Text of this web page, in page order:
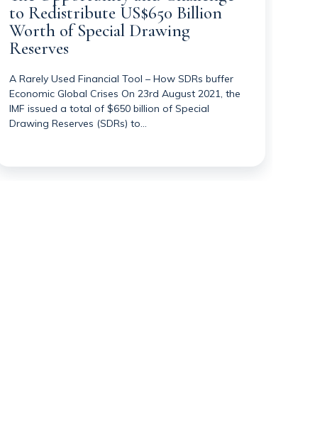
to Redistribute US$650 Billion
Worth of Special Drawing
Reserves
A Rarely Used Financial Tool – How SDRs buffer
Economic Global Crises On 23rd August 2021, the
IMF issued a total of $650 billion of Special
Drawing Reserves (SDRs) to…